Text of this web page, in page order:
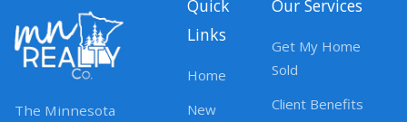
The Minnesota
Quick
Links
Home
New
Our Services
Get My Home
Sold
Client Benefits